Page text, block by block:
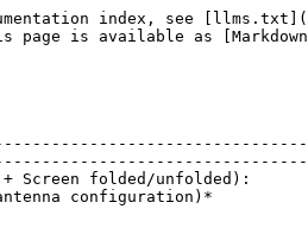
External FXLion: 2300g (\~5.00lbs)                                                                                                                                 |
| Operational Temp Range:                                          | Min: -10C Max: 50C (40C max for fast charging)                                                                                                                                               |
| Storage Temp Range:                                              | Avg: 0 to 30C *(For optimal battery life)*                                                                                                                                                   |
| Supported Aircraft Models:                                       | Astro, Alta X                                                                                                                                                                                |
| Dials                                                            | (4x)                                                                                                                                                                                         |
| Gimbals                                                          | (2x) Hall Effect Gimbals                                                                                                                                                                     |
| Rockers                                                          | (2x) 12Bit Hall Effect Rockers                                                                                                                                                               |
| User Buttons                                                     | (5x) User Configurable Buttons(3x) Mode Buttons(1x)